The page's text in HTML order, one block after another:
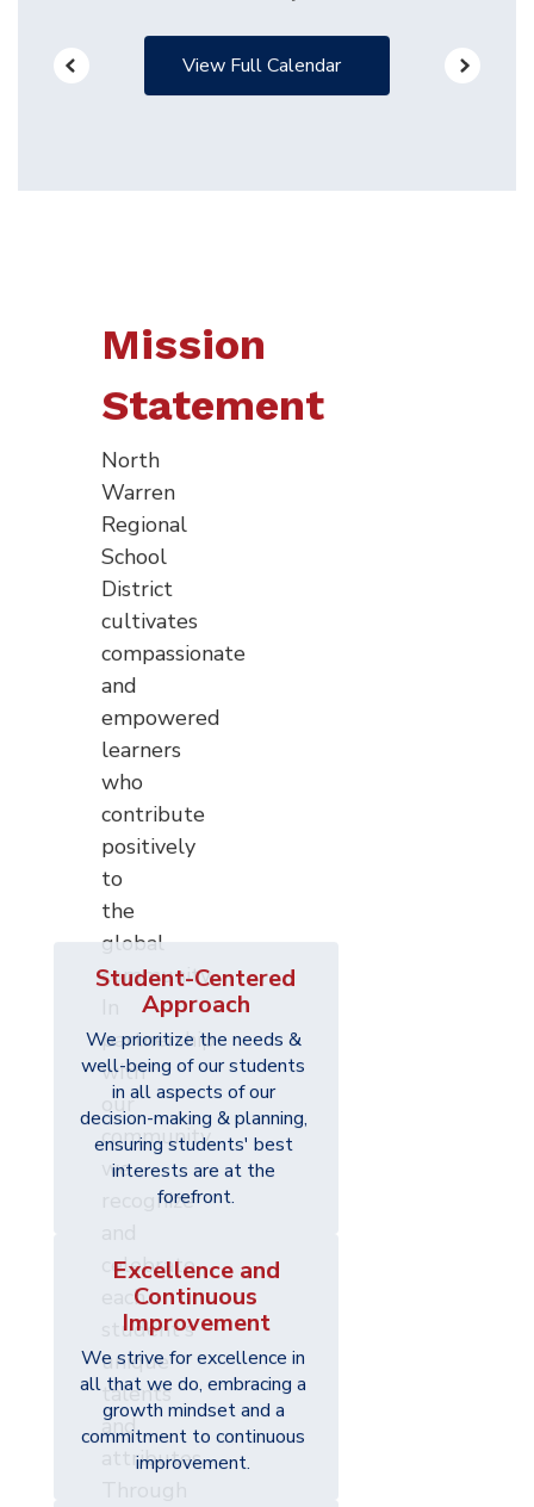
View Full Calendar
Mission
Statement
North
Warren
Regional
School
District
cultivates
compassionate
and
empowered
learners
who
contribute
positively
to
the
global
community.
partnership
with
our
community,
we
recognize
celebrate
each
student's
unique
talents
and
attributes.
Student-Centered
Approach
We prioritize the needs &
well-being of our students
in all aspects of our
decision-making & planning,
ensuring students' best
interests are at the
forefront.
Excellence and
Continuous
Improvement
We strive for excellence in
all that we do, embracing a
growth mindset and a
commitment to continuous
improvement.